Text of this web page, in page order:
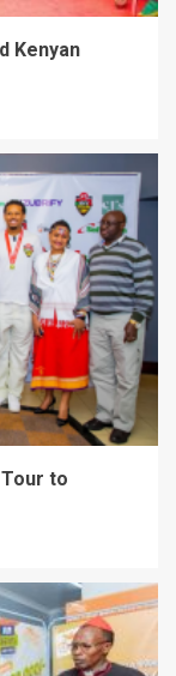
Kenyan
to